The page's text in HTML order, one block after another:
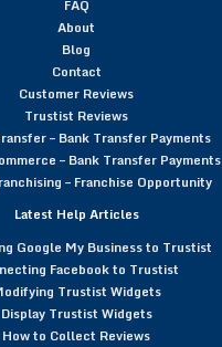
FAQ
About
Blog
Contact
Customer Reviews
Trustist Reviews
– Bank Transfer Payments
– Bank Transfer Payments
– Franchise Opportunity
Latest Help Articles
Google My Business to Trustist
Facebook to Trustist
Trustist Widgets
Display Trustist Widgets
How to Collect Reviews